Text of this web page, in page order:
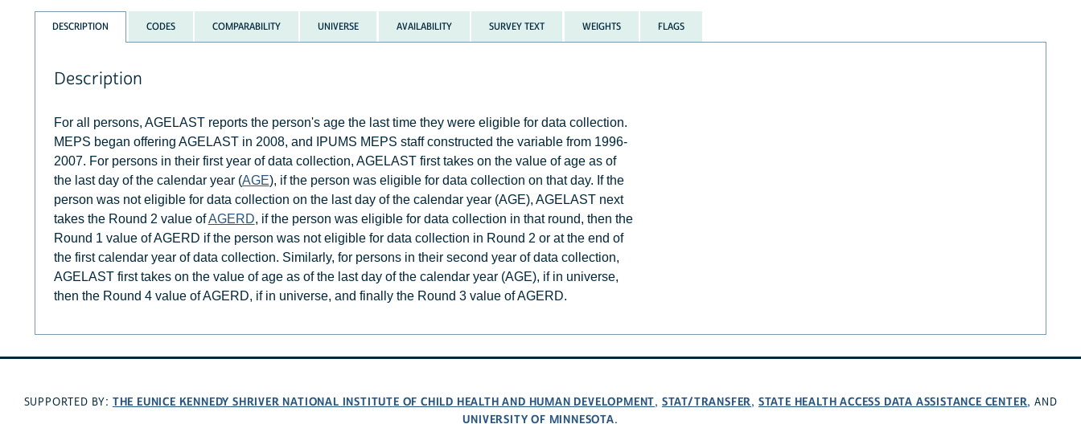
DESCRIPTION CODES COMPARABILITY UNIVERSE AVAILABILITY SURVEY TEXT WEIGHTS FLAGS
Description
For all persons, AGELAST reports the person's age the last time they were eligible for data collection.
MEPS began offering AGELAST in 2008, and IPUMS MEPS staff constructed the variable from 1996-
2007. For persons in their first year of data collection, AGELAST first takes on the value of age as of
the last day of the calendar year (AGE), if the person was eligible for data collection on that day. If the
person was not eligible for data collection on the last day of the calendar year (AGE), AGELAST next
takes the Round 2 value ofAGERD, if the person was eligible for data collection in that round, then the
Round 1 value of AGERD if the person was not eligible for data collection in Round 2 or at the end of
the first calendar year of data collection. Similarly, for persons in their second year of data collection,
AGELAST first takes on the value of age as of the last day of the calendar year (AGE), if in universe,
then the Round 4 value of AGERD, if in universe, and finally the Round 3 value of AGERD.
SUPPORTED BY: THE EUNICE KENNEDY SHRIVER NATIONAL INSTITUTE OF CHILD HEALTH AND HUMAN DEVELOPMENT, STAT/TRANSFER, STATE HEALTH ACCESS DATA ASSISTANCE CENTER, AND
UNIVERSITY OF MINNESOTA.